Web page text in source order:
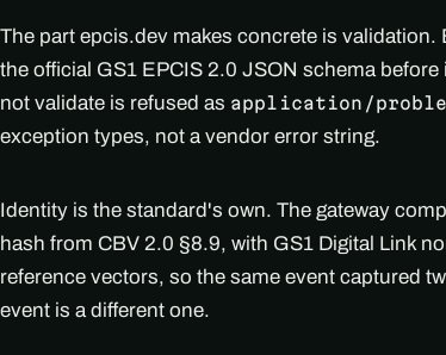
The part epcis.dev makes concrete is
the official GS1 EPCIS 2.0 JSON schema
not validate is refused as application/
exception types, not a vendor error string.
Identity is the standard's own. The gateway
hash from CBV 2.0 §8.9, with GS1 Digital Link
reference vectors, so the same event captured
event is a different one.